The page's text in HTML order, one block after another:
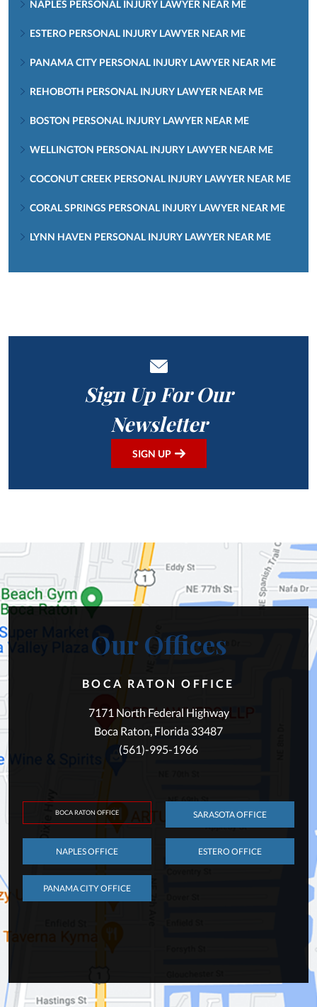
NAPLES PERSONAL INJURY LAWYER NEAR ME
ESTERO PERSONAL INJURY LAWYER NEAR ME
PANAMA CITY PERSONAL INJURY LAWYER NEAR ME
REHOBOTH PERSONAL INJURY LAWYER NEAR ME
BOSTON PERSONAL INJURY LAWYER NEAR ME
WELLINGTON PERSONAL INJURY LAWYER NEAR ME
COCONUT CREEK PERSONAL INJURY LAWYER NEAR ME
CORAL SPRINGS PERSONAL INJURY LAWYER NEAR ME
LYNN HAVEN PERSONAL INJURY LAWYER NEAR ME
Sign Up For Our
Newsletter
SIGN UP
Our Offices
BOCA RATON OFFICE
7171 North Federal Highway
Boca Raton, Florida 33487
(561)-995-1966
BOCA RATON OFFICE SARASOTA OFFICE
NAPLES OFFICE ESTERO OFFICE
PANAMA CITY OFFICE